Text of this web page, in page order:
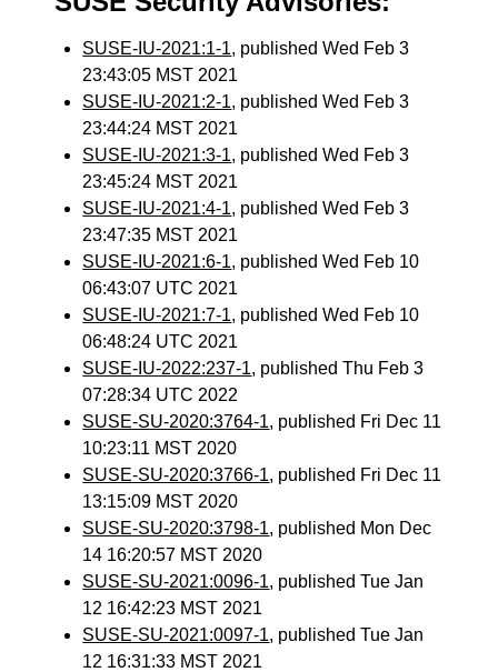
SUSE-IU-2021:1-1, published Wed Feb 3
23:43:05 MST 2021
SUSE-IU-2021:2-1, published Wed Feb 3
23:44:24 MST 2021
SUSE-IU-2021:3-1, published Wed Feb 3
23:45:24 MST 2021
SUSE-IU-2021:4-1, published Wed Feb 3
23:47:35 MST 2021
SUSE-IU-2021:6-1, published Wed Feb 10
06:43:07 UTC 2021
SUSE-IU-2021:7-1, published Wed Feb 10
06:48:24 UTC 2021
SUSE-IU-2022:237-1, published Thu Feb 3
07:28:34 UTC 2022
SUSE-SU-2020:3764-1, published Fri Dec 11
10:23:11 MST 2020
SUSE-SU-2020:3766-1, published Fri Dec 11
13:15:09 MST 2020
SUSE-SU-2020:3798-1, published Mon Dec
14 16:20:57 MST 2020
SUSE-SU-2021:0096-1, published Tue Jan
12 16:42:23 MST 2021
SUSE-SU-2021:0097-1, published Tue Jan
12 16:31:33 MST 2021